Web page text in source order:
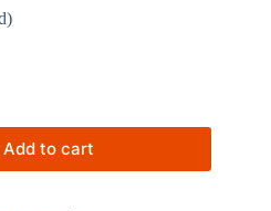
Add to cart